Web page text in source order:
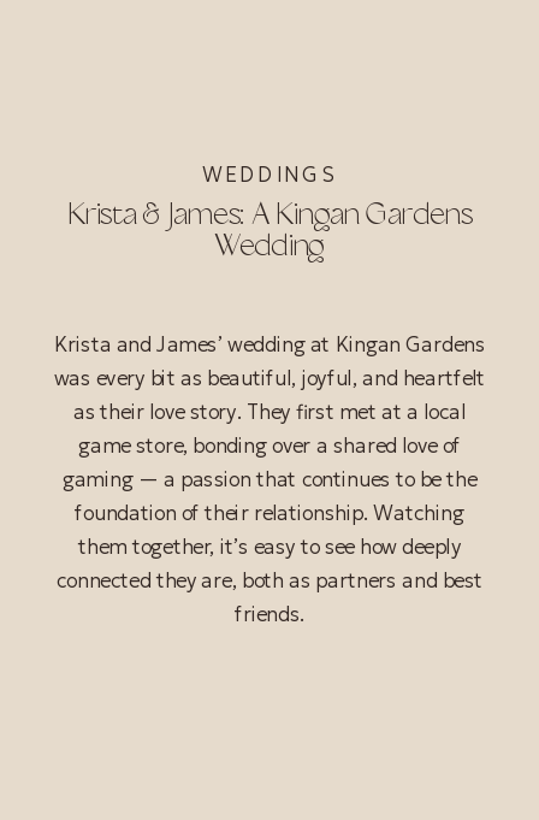
Krista and James’ wedding at Kingan Gardens
was every bit as beautiful, joyful, and heartfelt
as their love story. They first met at a local
game store, bonding over a shared love of
gaming — a passion that continues to be the
foundation of their relationship. Watching
them together, it’s easy to see how deeply
connected they are, both as partners and best
friends.
Krista & James: A Kingan Gardens
Wedding
WEDDINGS